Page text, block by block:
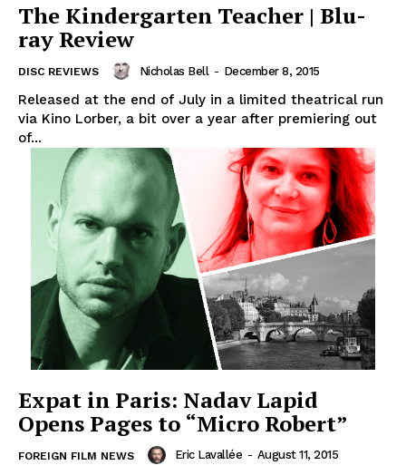
The Kindergarten Teacher | Blu-
ray Review
DISC REVIEWS Nicholas Bell - December 8, 2015
Released at the end of July in a limited theatrical run
via Kino Lorber, a bit over a year after premiering out
of...
Expat in Paris: Nadav Lapid
Opens Pages to “Micro Robert”
FOREIGN FILM NEWS Eric Lavallée - August 11, 2015